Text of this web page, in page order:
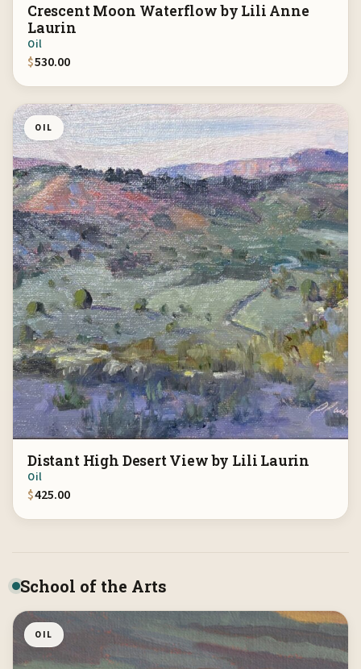
Crescent Moon Waterflow by Lili Anne
Laurin
Oil
$530.00
OIL
Distant High Desert View by Lili Laurin
Oil
$425.00
School of the Arts
OIL